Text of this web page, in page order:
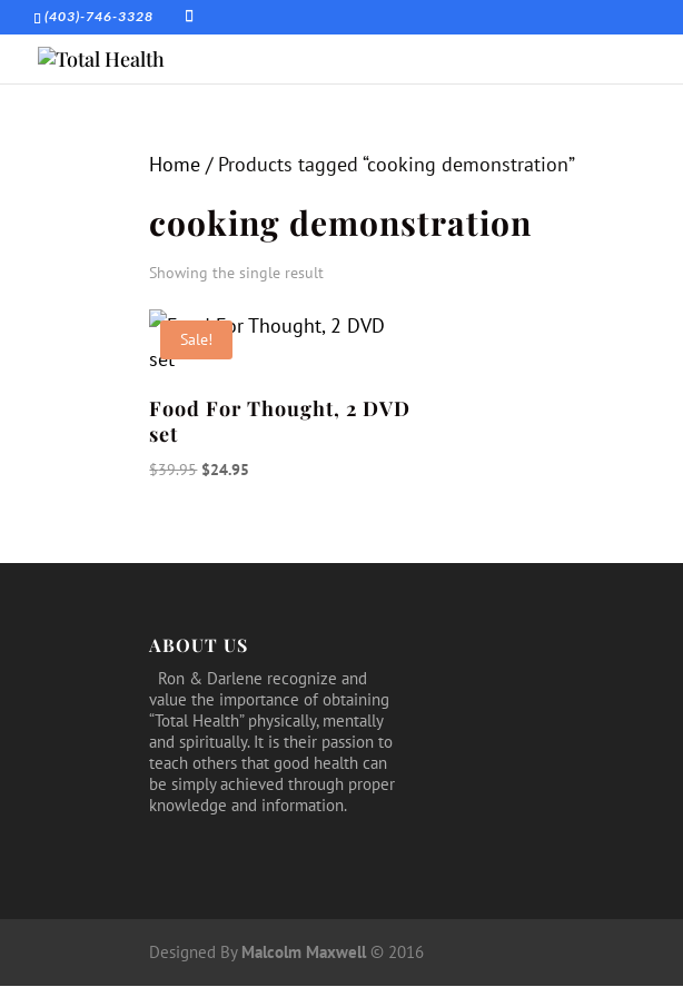
(403)-746-3328
Home / Products tagged “cooking demonstration”
cooking demonstration
Showing the single result
Sale!
Food For Thought, 2 DVD
set
$39.95 Original
$24.95
ABOUT US
Ron & Darlene recognize and
value the importance of obtaining
“Total Health” physically, mentally
and spiritually. It is their passion to
teach others that good health can
be simply achieved through proper
knowledge and information.
Designed By Malcolm Maxwell© 2016